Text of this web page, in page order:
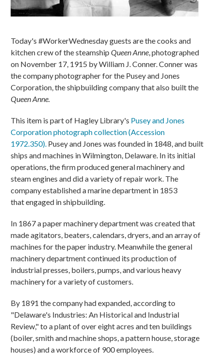
Today's #WorkerWednesday guests are the cooks and
kitchen crew of the steamshipQueen Anne, photographed
on November 17, 1915 by William J. Conner. Conner was
the company photographer for the Pusey and Jones
Corporation, the shipbuilding company that also built the
Queen Anne.
This item is part of Hagley Library's Pusey and Jones
Corporation photograph collection (Accession
1972.350). Pusey and Jones was founded in 1848, and built
ships and machines in Wilmington, Delaware. In its initial
operations, the firm produced general machinery and
steam engines and did a variety of repair work. The
company established a marine department in 1853
that engaged in shipbuilding.
In 1867 a paper machinery department was created that
made agitators, beaters, calendars, dryers, and an array of
machines for the paper industry. Meanwhile the general
machinery department continued its production of
industrial presses, boilers, pumps, and various heavy
machinery for a variety of customers.
By 1891 the company had expanded, according to
"Delaware's Industries: An Historical and Industrial
Review," to a plant of over eight acres and ten buildings
(boiler, smith and machine shops, a pattern house, storage
houses) and a workforce of 900 employees.